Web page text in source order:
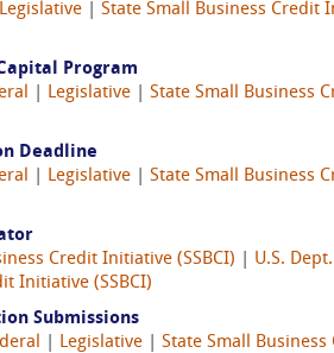
Legislative State Small Business Credit
Program
Legislative
State Small Business
Deadline
Legislative
State Small Business
Credit Initiative (SSBCI) U.S.
Initiative (SSBCI)
Submissions
Legislative
State Small